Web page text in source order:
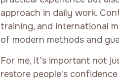
approach in daily work.
training, and international
of modern methods and
For me, it's important not
restore people's